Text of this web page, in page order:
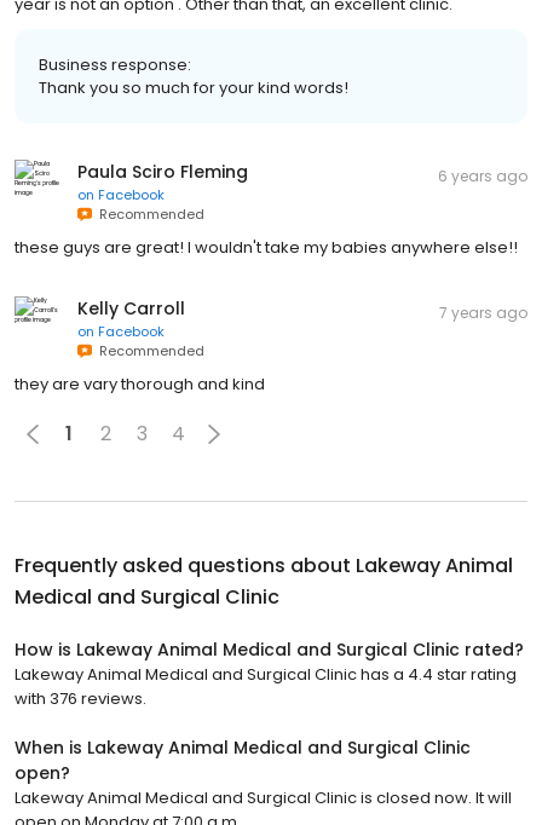
Business response:
Thank you so much for your kind words!
Paula Sciro Fleming
on Facebook
Recommended
6 years ago
these guys are great! I wouldn't take my babies anywhere else!!
Kelly Carroll
on Facebook
Recommended
7 years ago
they are vary thorough and kind
1 2 3 4
Frequently asked questions about Lakeway Animal
Medical and Surgical Clinic
How is Lakeway Animal Medical and Surgical Clinic rated?
Lakeway Animal Medical and Surgical Clinic has a 4.4 star rating
with 376 reviews.
When is Lakeway Animal Medical and Surgical Clinic
open?
Lakeway Animal Medical and Surgical Clinic is closed now. It will